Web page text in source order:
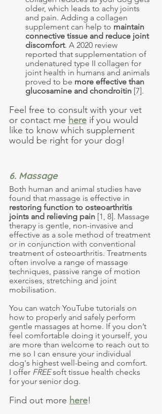
older, which leads to achy joints
and pain. Adding a collagen
supplement can help to maintain
connective tissue and reduce joint
discomfort. A 2020 review
reported that supplementation of
undenatured type II collagen for
joint health in humans and animals
proved to be more effective than
glucosamine and chondroitin [7].
Feel free to consult with your vet
or contact me here if you would
like to know which supplement
would be right for your dog!
6. Massage
Both human and animal studies have
found that massage is effective in
restoring function to osteoarthritis
joints and relieving pain [1, 8]. Massage
therapy is gentle, non-invasive and
effective as a sole method of treatment
or in conjunction with conventional
treatment of osteoarthritis. Treatments
often involve a range of massage
techniques, passive range of motion
exercises, stretching and joint
mobilisation.
You can watch YouTube tutorials on
how to properly and safely perform
gentle massages at home. If you don’t
feel comfortable doing it yourself, you
are more than welcome to reach out to
me so I can ensure your individual
dog's highest well-being and comfort.
I offer FREE soft tissue health checks
for your senior dog.
Find out more here!